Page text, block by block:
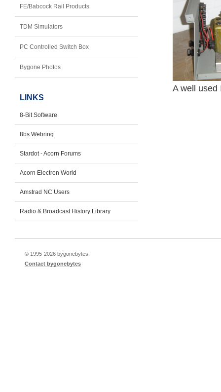
FE/Babcock Rail Products
TDM Simulators
PC Controlled Switch Box
Bygone Photos
LINKS
8-Bit Software
8bs Webring
Stardot - Acorn Forums
Acorn Electron World
Amstrad NC Users
Radio & Broadcast History Library
A well used
© 1995-2026 bygonebytes.
Contact bygonebytes